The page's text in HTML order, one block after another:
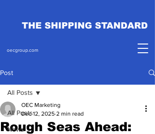
THE SHIPPING STANDARD
oecgroup.com
Post
All Posts
News
All Posts
Rough Seas Ahead:
OEC Marketing
Dec 12, 2025 2 min read